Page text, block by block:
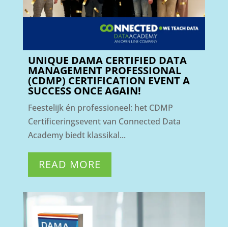
UNIQUE DAMA CERTIFIED DATA
MANAGEMENT PROFESSIONAL
(CDMP) CERTIFICATION EVENT A
SUCCESS ONCE AGAIN!
Feestelijk én professioneel: het CDMP
Certificeringsevent van Connected Data
Academy biedt klassikal...
READ MORE